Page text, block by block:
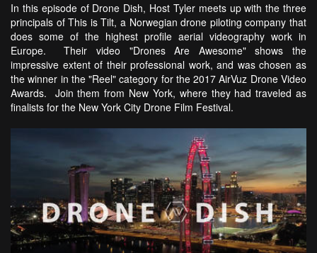
In this episode of Drone Dish, Host Tyler meets up with the three
principals of This is Tilt, a Norwegian drone piloting company that
does some of the highest profile aerial videography work in
Europe. Their video "Drones Are Awesome" shows the
impressive extent of their professional work, and was chosen as
the winner in the "Reel" category for the 2017 AirVuz Drone Video
Awards. Join them from New York, where they had traveled as
finalists for the New York City Drone Film Festival.